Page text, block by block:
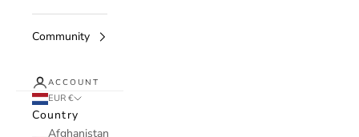
Community
ACCOUNT
EUR €
Country
Afghanistan